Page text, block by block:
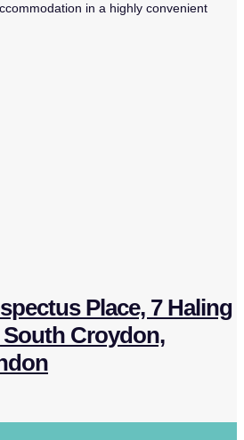
in a highly convenient
Place, 7 Haling
South Croydon,